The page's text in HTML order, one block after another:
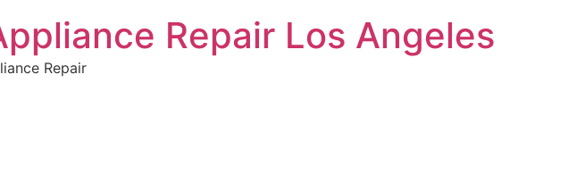
Repair Los Angeles
Repair